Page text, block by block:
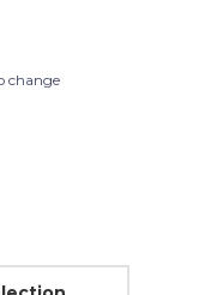
change